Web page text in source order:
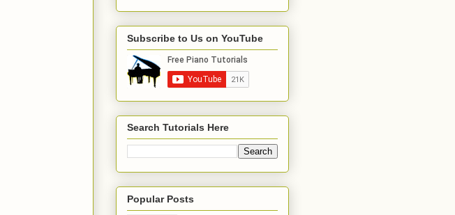
Subscribe to Us on YouTube
Search Tutorials Here
Popular Posts